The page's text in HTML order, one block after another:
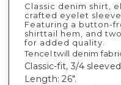
Classic denim shirt,
crafted eyelet
Featuring a button-
shirttail hem, and
for added quality.
Tencel twill denim
Classic-fit, 3/4
Length: 26".